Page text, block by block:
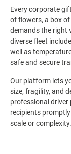
Every corporate
of flowers, a box
demands the right
diverse fleet
well as
safe and secure
Our platform lets
size, fragility, and
professional
recipients
scale or complexity.